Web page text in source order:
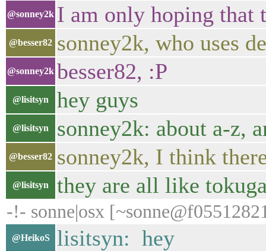
@sonney2k I am only hoping that
@besser82 sonney2k, who uses
@sonney2k besser82, :P
@lisitsyn hey guys
@lisitsyn sonney2k: about a-z,
@besser82 sonney2k, I think
@lisitsyn they are all like
-!- sonne|osx
@HeikoS lisitsyn: hey